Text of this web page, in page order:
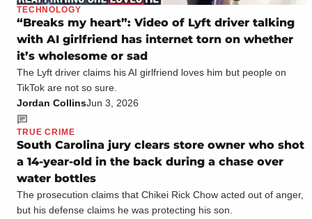
TECHNOLOGY
“Breaks my heart”: Video of Lyft driver talking
with AI girlfriend has internet torn on whether
it’s wholesome or sad
The Lyft driver claims his AI girlfriend loves him but people on
TikTok are not so sure.
Jordan CollinsJun 3, 2026
TRUE CRIME
South Carolina jury clears store owner who shot
a 14-year-old in the back during a chase over
water bottles
The prosecution claims that Chikei Rick Chow acted out of anger,
but his defense claims he was protecting his son.